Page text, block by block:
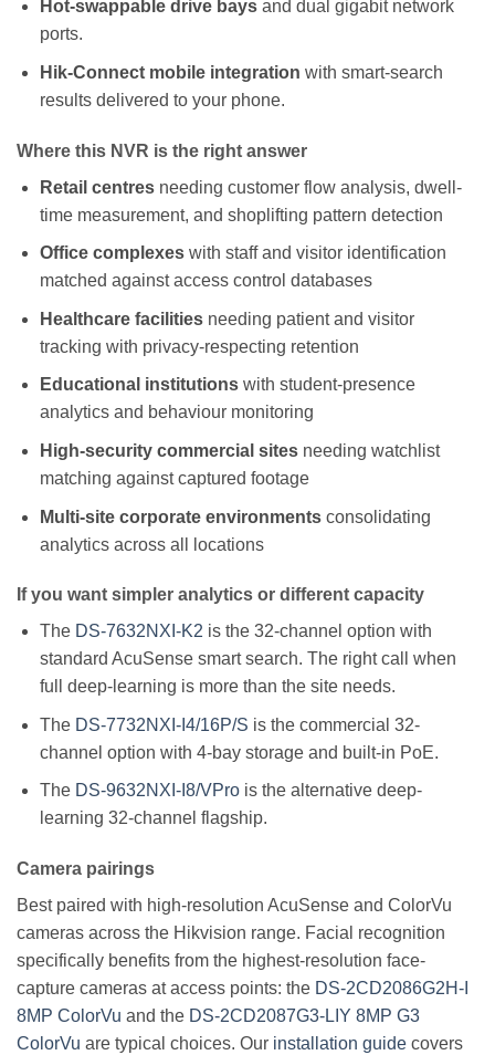
Hot-swappable drive baysand dual gigabit network
ports.
Hik-Connect mobile integration with smart-search
results delivered to your phone.
Where this NVR is the right answer
Retail centresneeding customer flow analysis, dwell-
time measurement, and shoplifting pattern detection
Office complexeswith staff and visitor identification
matched against access control databases
Healthcare facilitiesneeding patient and visitor
tracking with privacy-respecting retention
Educational institutionswith student-presence
analytics and behaviour monitoring
High-security commercial sitesneeding watchlist
matching against captured footage
Multi-site corporate environmentsconsolidating
analytics across all locations
If you want simpler analytics or different capacity
The DS-7632NXI-K2 is the 32-channel option with
standard AcuSense smart search. The right call when
full deep-learning is more than the site needs.
The DS-7732NXI-I4/16P/S is the commercial 32-
channel option with 4-bay storage and built-in PoE.
The DS-9632NXI-I8/VProis the alternative deep-
learning 32-channel flagship.
Camera pairings
Best paired with high-resolution AcuSense and ColorVu
cameras across the Hikvision range. Facial recognition
specifically benefits from the highest-resolution face-
capture cameras at access points: the DS-2CD2086G2H-I
8MP ColorVu and the DS-2CD2087G3-LIY 8MP G3
ColorVu are typical choices. Our installation guide covers